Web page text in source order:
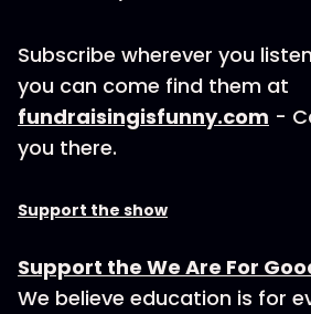
Subscribe wherever you
you can come find them at
fundraisingisfunny.com -
you there.
Support the show
Support the We Are For
We believe education is for